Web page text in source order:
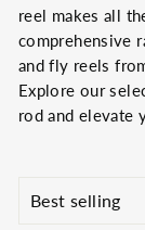
reel makes all
comprehensive
and fly reels
Explore our
rod and elevate